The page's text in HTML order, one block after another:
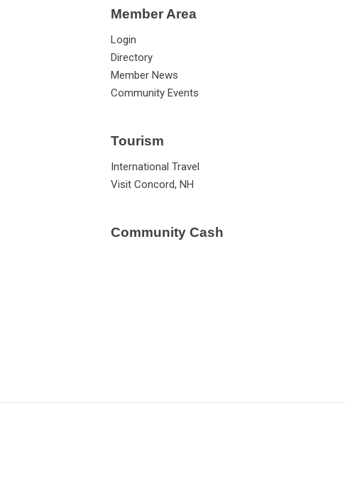
Member Area
Login
Directory
Member News
Community Events
Tourism
International Travel
Visit Concord, NH
Community Cash